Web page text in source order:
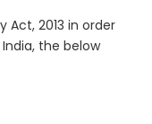
2013 in order
the below